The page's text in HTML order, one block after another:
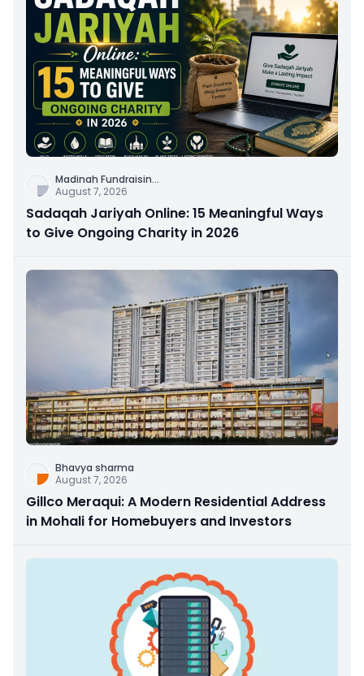
Madinah Fundraisin...
August 7, 2026
Sadaqah Jariyah Online: 15 Meaningful Ways
to Give Ongoing Charity in 2026
Bhavya sharma
August 7, 2026
Gillco Meraqui: A Modern Residential Address
in Mohali for Homebuyers and Investors